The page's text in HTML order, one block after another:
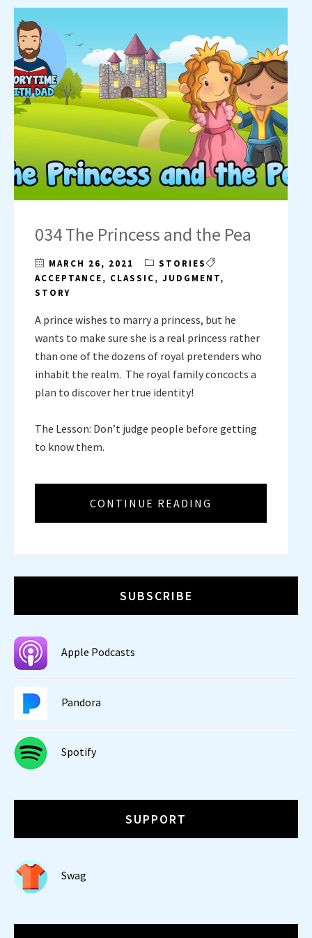
034 The Princess and the Pea
MARCH 26, 2021
STORIES
ACCEPTANCE, CLASSIC, JUDGMENT,
STORY
A prince wishes to marry a princess, but he
wants to make sure she is a real princess rather
than one of the dozens of royal pretenders who
inhabit the realm. The royal family concocts a
plan to discover her true identity!
The Lesson: Don’t judge people before getting
to know them.
CONTINUE READING
SUBSCRIBE
Apple Podcasts
Pandora
Spotify
SUPPORT
Swag